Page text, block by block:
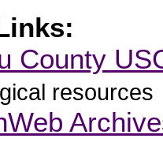
County
resources